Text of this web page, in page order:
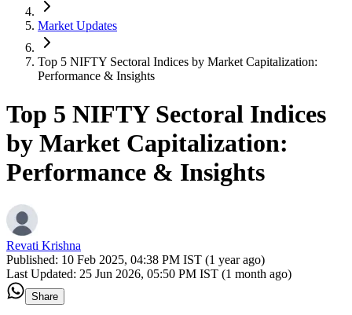
Market Updates
Top 5 NIFTY Sectoral Indices by Market Capitalization:
Performance & Insights
Top 5 NIFTY Sectoral Indices
by Market Capitalization:
Performance & Insights
Revati Krishna
Published: 10 Feb 2025, 04:38 PM IST (1 year ago)
Last Updated: 25 Jun 2026, 05:50 PM IST (1 month ago)
Share